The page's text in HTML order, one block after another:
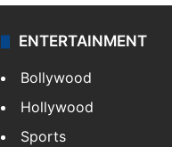
ENTERTAINMENT
Bollywood
Hollywood
Sports